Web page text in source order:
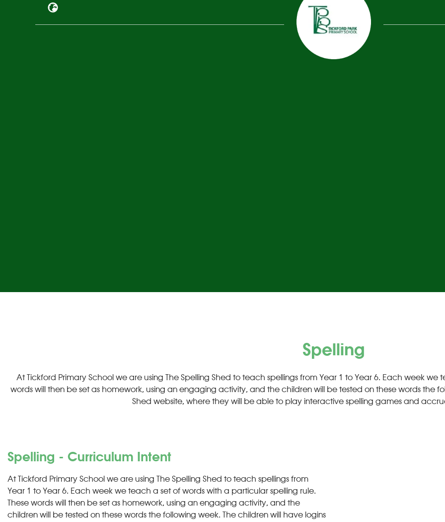
Spelling
At Tickford Primary School we are using The Spelling Shed to teach spellings from Year 1 to Year 6. Each week
words will then be set as homework, using an engaging activity, and the children will be tested on these words the
Shed website, where they will be able to play interactive spelling games and
Spelling - Curriculum Intent
At Tickford Primary School we are using The Spelling Shed to teach spellings from
Year 1 to Year 6. Each week we teach a set of words with a particular spelling rule.
These words will then be set as homework, using an engaging activity, and the
children will be tested on these words the following week. The children will have logins